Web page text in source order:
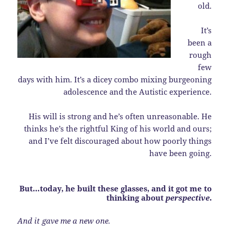
old.
It’s
been a
rough
few
days with him. It’s a dicey combo mixing burgeoning
adolescence and the Autistic experience.
His will is strong and he’s often unreasonable. He
thinks he’s the rightful King of his world and ours;
and I’ve felt discouraged about how poorly things
have been going.
But…today, he built these glasses, and it got me to
thinking about perspective.
And it gave me a new one.